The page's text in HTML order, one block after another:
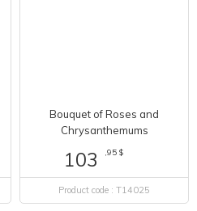
Bouquet of Roses and
Chrysanthemums
103 ,95 $
Product code : T14025